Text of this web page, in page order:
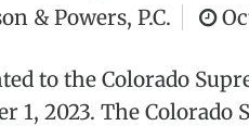
& Powers, P.C.
to the Colorado
1, 2023. The Colorado